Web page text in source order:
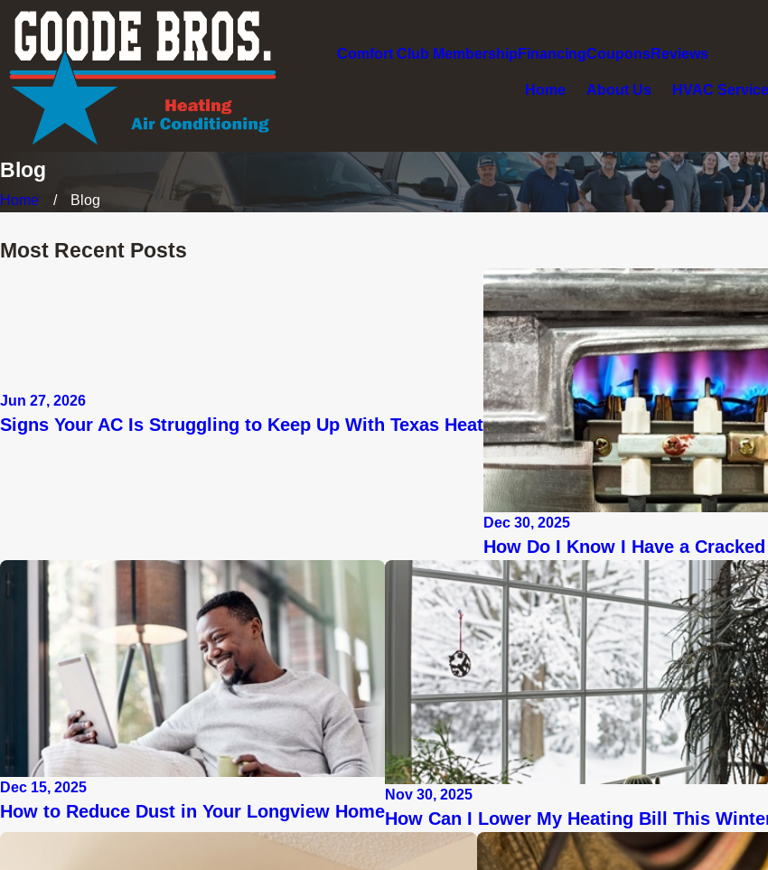
Comfort Club Membership FinancingCouponsReviews
Home About Us HVAC
Blog
Home Blog
Most Recent Posts
Jun 27, 2026
Signs Your AC Is Struggling to Keep Up With Texas Heat
Dec 30, 2025
How Do I Know I Have a
Dec 15, 2025
How to Reduce Dust in Your Longview Home
Nov 30, 2025
How Can I Lower My Heating Bill This